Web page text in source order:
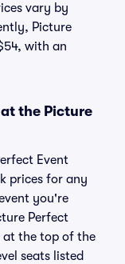
vary by
Picture
with an
the Picture
Event
prices for any
you're
Perfect
at the top of the
seats listed